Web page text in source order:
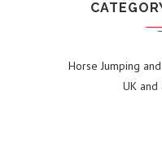
Horse Jumping
UK